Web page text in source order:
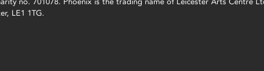
LE1 1TG.